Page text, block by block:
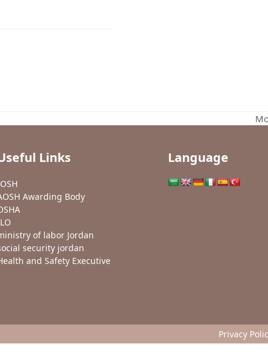
Links
Awarding Body
of labor Jordan
security jordan
and Safety Executive
Language
Privacy